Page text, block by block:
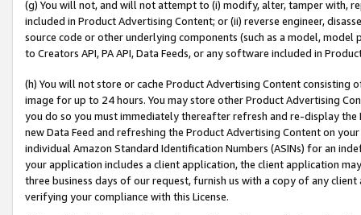
(g) You will not, and will not attempt to (i) modify, alter, tamper with,
included in Product Advertising Content; or (ii) reverse engineer,
source code or other underlying components (such as a model,
to Creators API, PA API, Data Feeds, or any software included in
(h) You will not store or cache Product Advertising Content
image for up to 24 hours. You may store other Product Advertising
you do so you must immediately thereafter refresh and re-display the
new Data Feed and refreshing the Product Advertising Content on
individual Amazon Standard Identification Numbers (ASINs) for an
your application includes a client application, the client application
three business days of our request, furnish us with a copy of any
verifying your compliance with this License.